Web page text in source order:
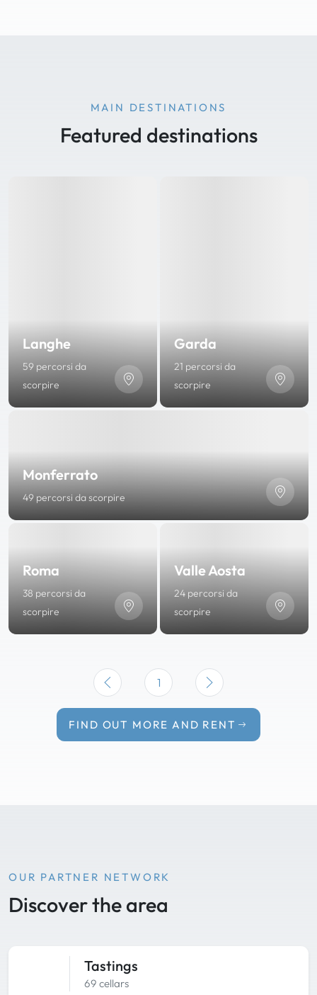
MAIN DESTINATIONS
Featured destinations
Langhe
59 percorsi da
scorpire
Monferrato
49 percorsi da scorpire
Roma
38 percorsi da
scorpire
Valle Aosta
24 percorsi da
scorpire
Garda
21 percorsi da
scorpire
1
FIND OUT MORE AND RENT
OUR PARTNER NETWORK
Discover the area
Tastings
69 cellars